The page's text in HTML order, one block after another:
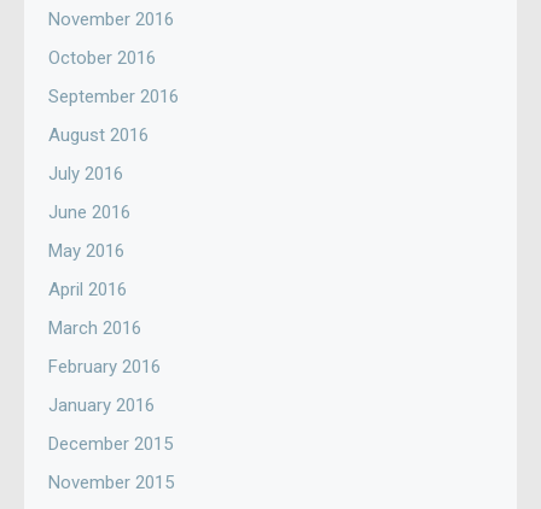
November 2016
October 2016
September 2016
August 2016
July 2016
June 2016
May 2016
April 2016
March 2016
February 2016
January 2016
December 2015
November 2015